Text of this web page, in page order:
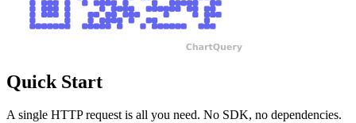
Quick Start
A single HTTP request is all you need. No SDK, no dependencies.